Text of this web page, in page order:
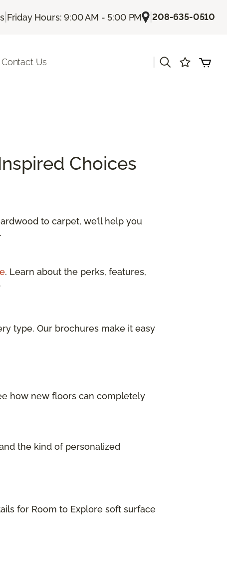
| Friday Hours: 9:00 AM - 5:00 PM |208-635-0510
Contact Us
Choices
to carpet, we’ll help you
. Learn about the perks, features,
type. Our brochures make it easy
how new floors can completely
the kind of personalized
for Room to Explore soft surface